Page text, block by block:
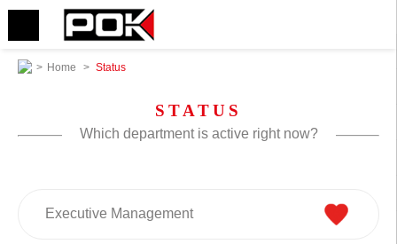
> Home > Status
STATUS
Which department is active right now?
Executive Management